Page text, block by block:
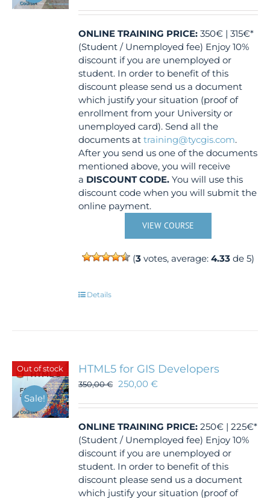
ONLINE TRAINING PRICE: 350€ | 315€*
(Student / Unemployed fee) Enjoy 10%
discount if you are unemployed or
student. In order to benefit of this
discount please send us a document
which justify your situation (proof of
enrollment from your University or
unemployed card). Send all the
documents attraining@tycgis.com.
After you send us one of the documents
mentioned above, you will receive
a DISCOUNT CODE. You will use this
discount code when you will submit the
online payment.
VIEW COURSE
(3 votes, average:4.33 de 5)
Details
Out of stock
Sale!
HTML5 for GIS Developers
350,00€ 250,00€
ONLINE TRAINING PRICE: 250€ | 225€*
(Student / Unemployed fee) Enjoy 10%
discount if you are unemployed or
student. In order to benefit of this
discount please send us a document
which justify your situation (proof of